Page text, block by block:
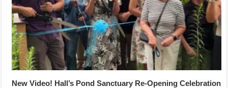
New Video! Hall’s Pond Sanctuary Re-Opening Celebration